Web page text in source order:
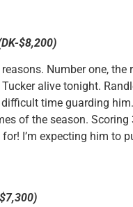
$8,200)
Number one,
alive tonight.
time guarding
of the season.
I’m expecting him to